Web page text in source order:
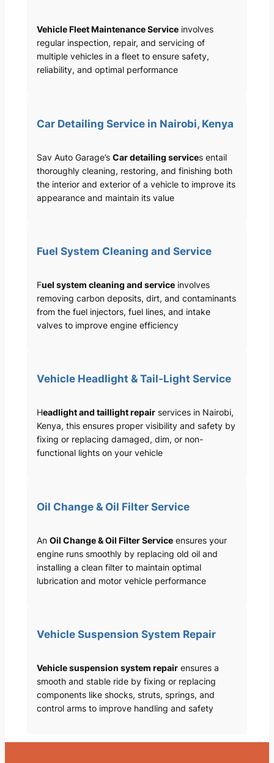
Vehicle Fleet Maintenance Serviceinvolves
regular inspection, repair, and servicing of
multiple vehicles in a fleet to ensure safety,
reliability, and optimal performance
Car Detailing Service in Nairobi, Kenya
Sav Auto Garage’s Car detailing services entail
thoroughly cleaning, restoring, and finishing both
the interior and exterior of a vehicle to improve its
appearance and maintain its value
Fuel System Cleaning and Service
Fuel system cleaning and serviceinvolves
removing carbon deposits, dirt, and contaminants
from the fuel injectors, fuel lines, and intake
valves to improve engine efficiency
Vehicle Headlight & Tail-Light Service
Headlight and taillight repairservices in Nairobi,
Kenya, this ensures proper visibility and safety by
fixing or replacing damaged, dim, or non-
functional lights on your vehicle
Oil Change & Oil Filter Service
An Oil Change & Oil Filter Serviceensures your
engine runs smoothly by replacing old oil and
installing a clean filter to maintain optimal
lubrication and motor vehicle performance
Vehicle Suspension System Repair
Vehicle suspension system repairensures a
smooth and stable ride by fixing or replacing
components like shocks, struts, springs, and
control arms to improve handling and safety